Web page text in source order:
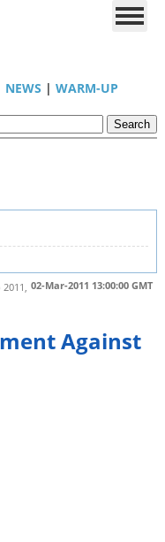
NEWS | WARM-UP
02-Mar-2011 13:00:00 GMT
Against